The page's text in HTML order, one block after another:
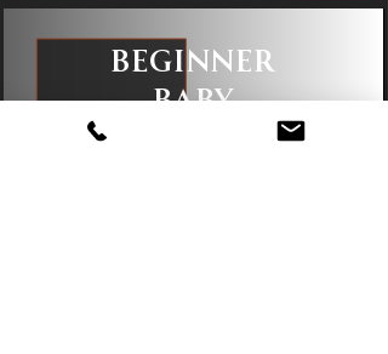
Beginner
Baby